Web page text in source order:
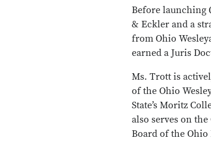
Before launching
& Eckler and a
from Ohio
earned a Juris
Ms. Trott is
of the Ohio
State’s Moritz
also serves on
Board of the Ohio